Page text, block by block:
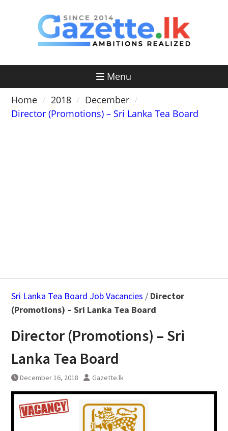
Menu
Home
2018
December
Director (Promotions) – Sri Lanka Tea Board
Sri Lanka Tea Board Job Vacancies / Director
(Promotions) – Sri Lanka Tea Board
Director (Promotions) – Sri
Lanka Tea Board
December 16, 2018 Gazette.lk